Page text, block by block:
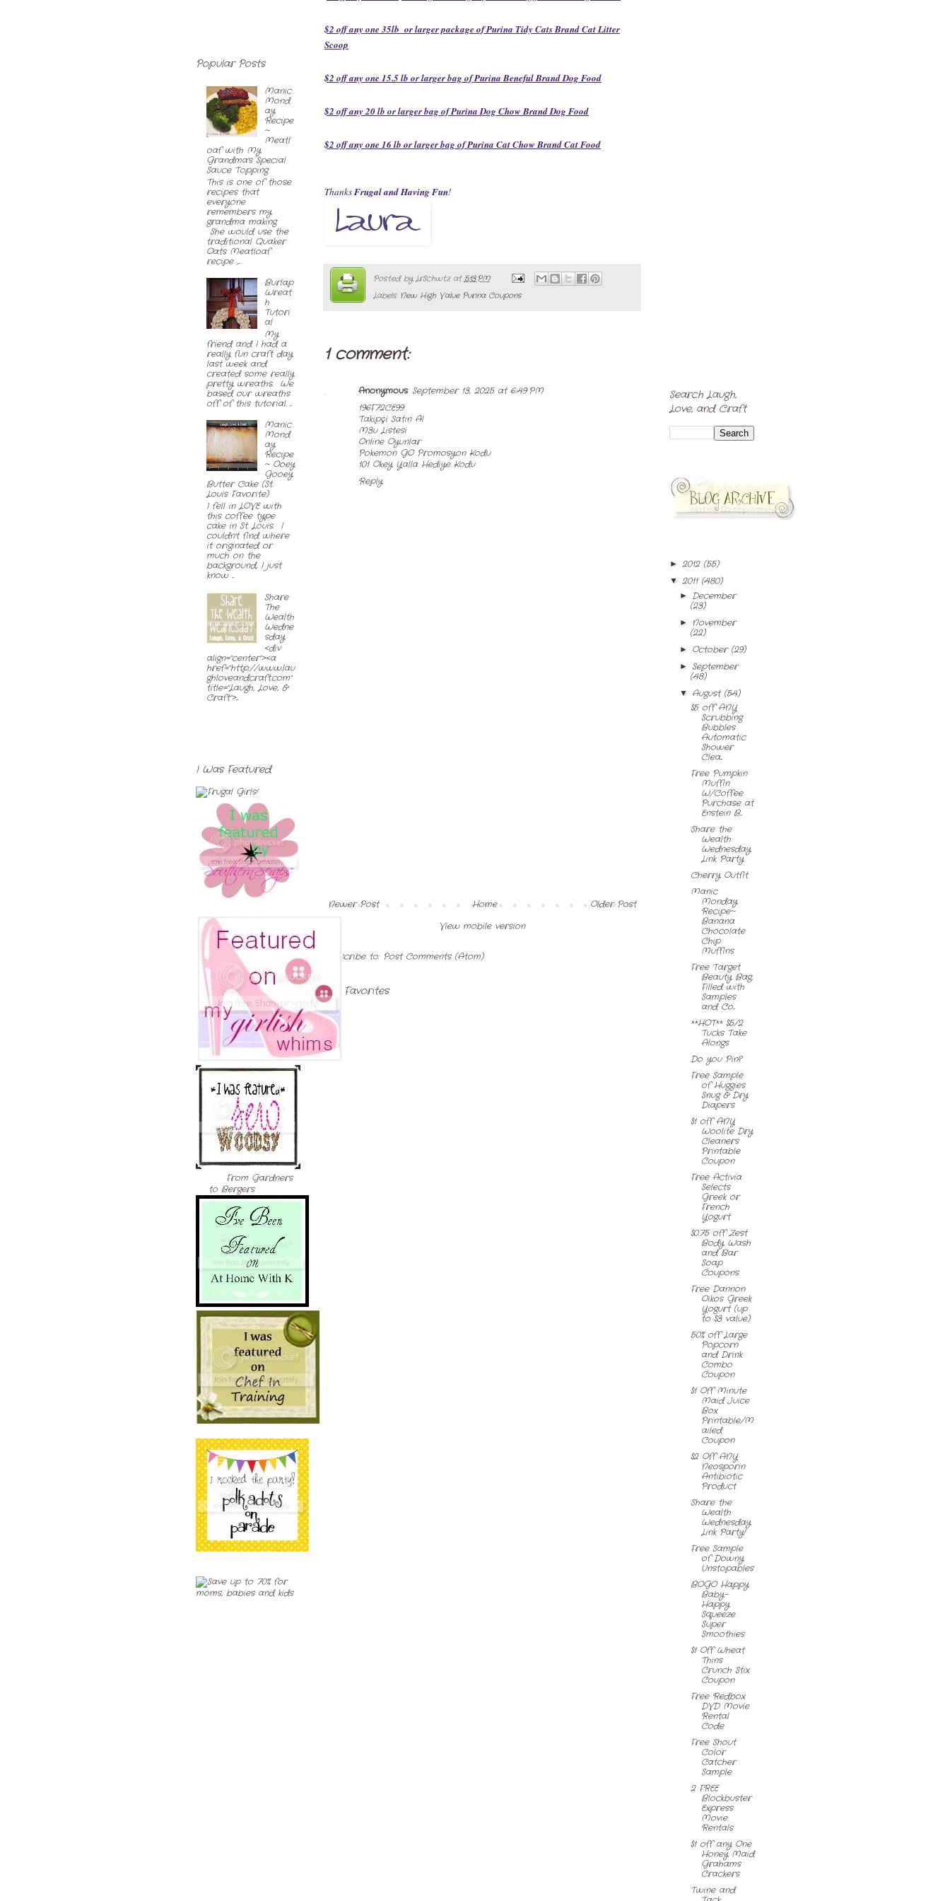
$2 off any one 35lb or larger package of Purina Tidy Cats Brand Cat Litter
Scoop
$2 off any one 15.5 lb or larger bag of Purina Beneful Brand Dog Food
$2 off any 20 lb or larger bag of Purina Dog Chow Brand Dog Food
$2 off any one 16 lb or larger bag of Purina Cat Chow Brand Cat Food
ThanksFrugal and Having Fun!
Posted byLrSchwtz at5:13 PM
Labels: New High Value Purina Coupons
1 comment:
Anonymous September 13, 2025 at 6:49 PM
196F72CE99
Takipçi Satın Al
M3u Listesi
Online Oyunlar
Pokemon GO Promosyon Kodu
101 Okey Yalla Hediye Kodu
Reply
Newer Post Older Post
Home
View mobile version
Subscribe to: Post Comments (Atom)
My Favorites
Popular Posts
Manic
Mond
ay
Recipe
~
Meatl
oaf with My
Grandma's Special
Sauce Topping
This is one of those
recipes that
everyone
remembers my
grandma making.
She would use the
traditional Quaker
Oats Meatloaf
recipe ,...
Burlap
Wreat
h
Tutori
al
My
friend and I had a
really fun craft day
last week and
created some really
pretty wreaths. We
based our wreaths
off of this tutorial. ...
Manic
Mond
ay
Recipe
~ Ooey
Gooey
Butter Cake (St.
Louis Favorite)
I fell in LOVE with
this coffee type
cake in St. Louis. I
couldn't find where
it originated or
much on the
background, I just
know ...
Share
The
Wealth
Wedne
sday
<div
align="center"><a
href="http://www.lau
ghloveandcraft.com"
title="Laugh, Love, &
Craft">...
I Was Featured
From Gardners
to Bergers
Search Laugh,
Love, and Craft
► 2012 (55)
▼ 2011 (480)
► December
(23)
►
November
(22)
► October (29)
► September
(48)
▼August (54)
$5 off ANY
Scrubbing
Bubbles
Automatic
Shower
Clea...
Free Pumpkin
Muffin
W/Coffee
Purchase at
Enstein B...
Share the
Wealth
Wednesday
Link Party
Cherry Outfit
Manic
Monday
Recipe~
Banana
Chocolate
Chip
Muffins
Free Target
Beauty Bag,
Filled with
Samples
and Co...
**HOT** $5/2
Tucks Take
Alongs
Do you Pin?
Free Sample
of Huggies
Snug & Dry
Diapers
$1 off ANY
Woolite Dry
Cleaners
Printable
Coupon
Free Activia
Selects
Greek or
French
Yogurt
$0.75 off Zest
Body Wash
and Bar
Soap
Coupons
Free Dannon
Oikos Greek
Yogurt (up
to $3 value)
50% off Large
Popcorn
and Drink
Combo
Coupon
$1 Off Minute
Maid Juice
Box
Printable/M
ailed
Coupon
$2 Off ANY
Neosporin
Antibiotic
Product
Share the
Wealth
Wednesday
Link Party!
Free Sample
of Downy
Unstopables
BOGO Happy
Baby-
Happy
Squeeze
Super
Smoothies
$1 Off Wheat
Thins
Crunch Stix
Coupon
Free Redbox
DVD Movie
Rental
Code
Free Shout
Color
Catcher
Sample
2 FREE
Blockbuster
Express
Movie
Rentals
$1 off any One
Honey Maid
Grahams
Crackers
Twine and